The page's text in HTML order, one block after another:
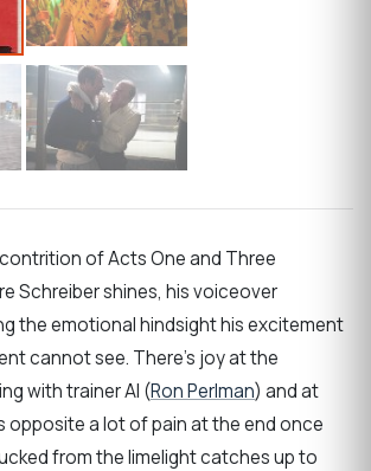
of Acts One and Three
Schreiber shines, his voiceover
the emotional hindsight his excitement
cannot see. There’s joy at the
with trainer Al (Ron Perlman) and at
opposite a lot of pain at the end once
from the limelight catches up to